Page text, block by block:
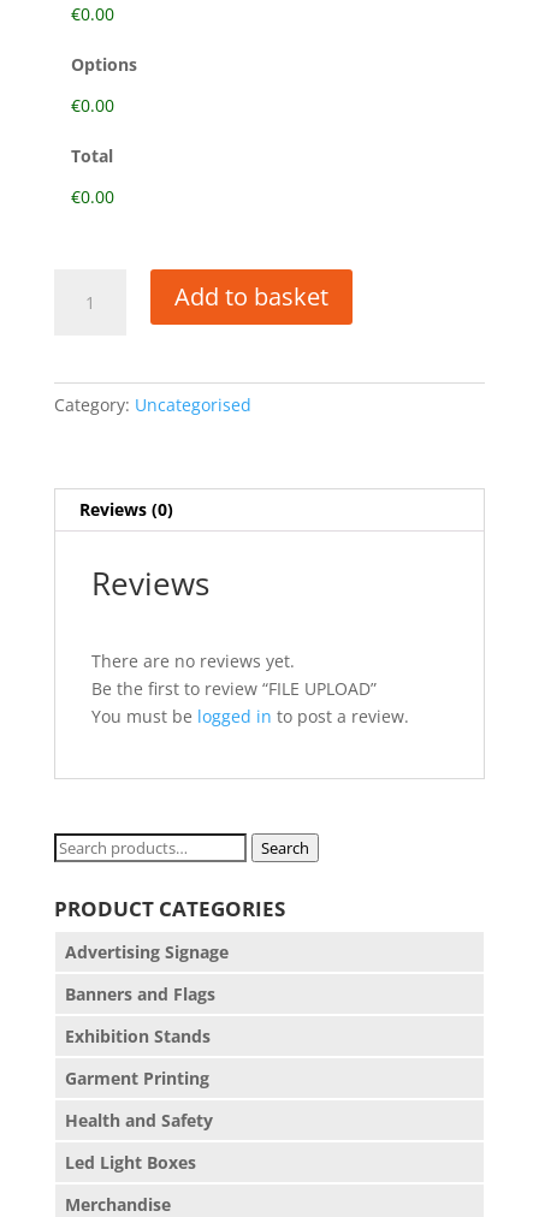
€0.00
Options
€0.00
Total
€0.00
UPLOAD
Add to basket
Category: Uncategorised
Reviews (0)
Reviews
There are no reviews yet.
Be the first to review “FILE UPLOAD”
You must be logged in to post a review.
Search
Search
PRODUCT CATEGORIES
Advertising Signage
Banners and Flags
Exhibition Stands
Garment Printing
Health and Safety
Led Light Boxes
Merchandise